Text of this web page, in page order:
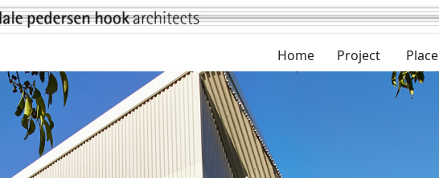
Home Project Place